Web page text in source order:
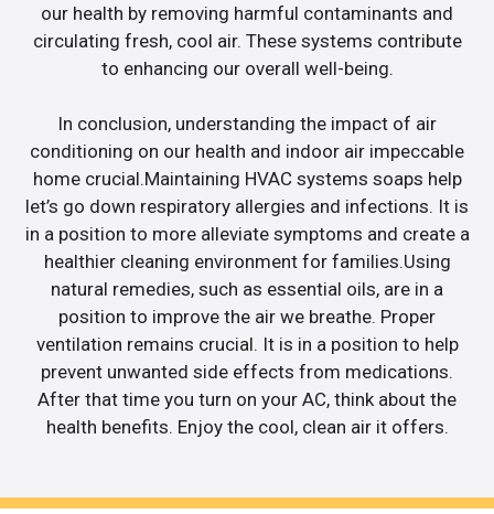
our health by removing harmful contaminants and
circulating fresh, cool air. These systems contribute
to enhancing our overall well-being.
In conclusion, understanding the impact of air
conditioning on our health and indoor air impeccable
home crucial.Maintaining HVAC systems soaps help
let’s go down respiratory allergies and infections. It is
in a position to more alleviate symptoms and create a
healthier cleaning environment for families.Using
natural remedies, such as essential oils, are in a
position to improve the air we breathe. Proper
ventilation remains crucial. It is in a position to help
prevent unwanted side effects from medications.
After that time you turn on your AC, think about the
health benefits. Enjoy the cool, clean air it offers.